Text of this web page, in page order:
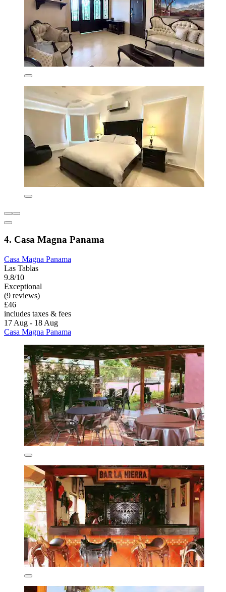
4. Casa Magna Panama
Casa Magna Panama
Las Tablas
9.8/10
Exceptional
(9 reviews)
£46
includes taxes & fees
17 Aug - 18 Aug
Casa Magna Panama